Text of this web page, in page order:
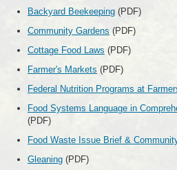
Backyard Beekeeping (PDF)
Community Gardens (PDF)
Cottage Food Laws (PDF)
Farmer's Markets (PDF)
Federal Nutrition Programs at
Food Systems Language in
(PDF)
Food Waste Issue Brief &
Gleaning (PDF)